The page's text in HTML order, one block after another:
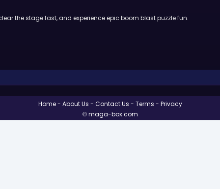
the stage fast, and experience epic boom blast puzzle fun.
Home About Us Contact Us Terms
Privacy
© maga-box.com